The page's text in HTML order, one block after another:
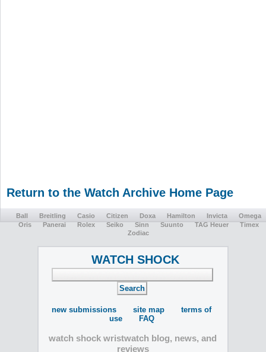
Return to the Watch Archive Home Page
Ball Breitling Casio Citizen Doxa Hamilton Invicta
Omega
Oris
Panerai Rolex Seiko Sinn Suunto TAG Heuer
Timex
Zodiac
WATCH SHOCK
new submissions site map
terms of
use
FAQ
watch shock wristwatch blog, news, and
reviews